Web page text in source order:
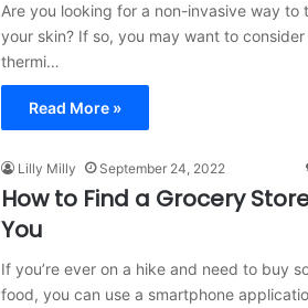
Are you looking for a non-invasive way to
your skin? If so, you may want to
thermi…
Read More »
Lilly Milly September 24, 2022
How to Find a Grocery
You
If you’re ever on a hike and need to buy
food, you can use a smartphone